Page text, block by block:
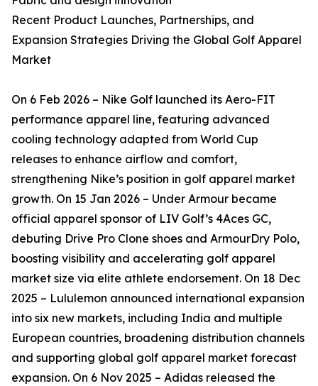
Recent Product Launches, Partnerships, and
Expansion Strategies Driving the Global Golf Apparel
Market
On 6 Feb 2026 – Nike Golf launched its Aero-FIT
performance apparel line, featuring advanced
cooling technology adapted from World Cup
releases to enhance airflow and comfort,
strengthening Nike’s position in golf apparel market
growth. On 15 Jan 2026 – Under Armour became
official apparel sponsor of LIV Golf’s 4Aces GC,
debuting Drive Pro Clone shoes and ArmourDry Polo,
boosting visibility and accelerating golf apparel
market size via elite athlete endorsement. On 18 Dec
2025 – Lululemon announced international expansion
into six new markets, including India and multiple
European countries, broadening distribution channels
and supporting global golf apparel market forecast
expansion. On 6 Nov 2025 – Adidas released the